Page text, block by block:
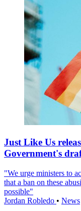
Just Like Us
Government's
"We urge ministers to
that a ban on these
possible"
Jordan Robledo • News